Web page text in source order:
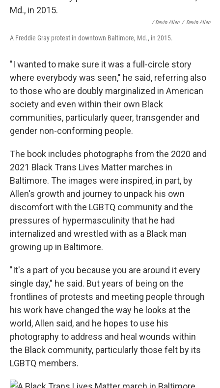
/ Devin Allen / Devin Allen
A Freddie Gray protest in downtown Baltimore, Md., in 2015.
"I wanted to make sure it was a full-circle story
where everybody was seen," he said, referring also
to those who are doubly marginalized in American
society and even within their own Black
communities, particularly queer, transgender and
gender non-conforming people.
The book includes photographs from the 2020 and
2021 Black Trans Lives Matter marches in
Baltimore. The images were inspired, in part, by
Allen's growth and journey to unpack his own
discomfort with the LGBTQ community and the
pressures of hypermasculinity that he had
internalized and wrestled with as a Black man
growing up in Baltimore.
"It's a part of you because you are around it every
single day," he said. But years of being on the
frontlines of protests and meeting people through
his work have changed the way he looks at the
world, Allen said, and he hopes to use his
photography to address and heal wounds within
the Black community, particularly those felt by its
LGBTQ members.